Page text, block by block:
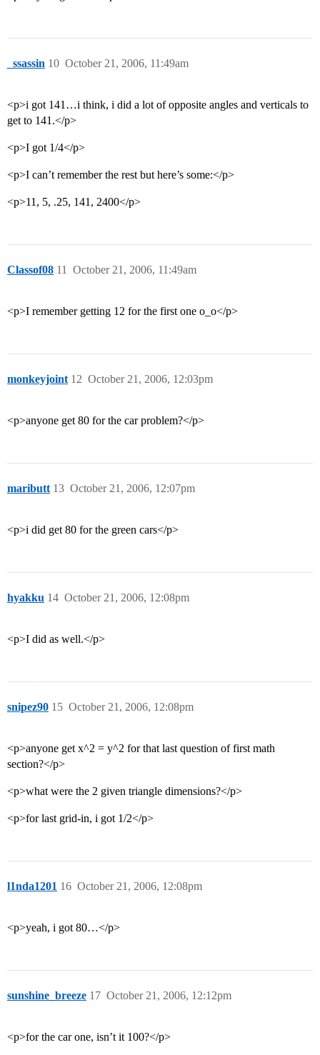
_ssassin October 21, 2006, 11:49am
10
<p>i got 141…i think, i did a lot of opposite angles and verticals to
get to 141.</p>
<p>I got 1/4</p>
<p>I can’t remember the rest but here’s some:</p>
<p>11, 5, .25, 141, 2400</p>
Classof08 October 21, 2006, 11:49am
11
<p>I remember getting 12 for the first one o_o</p>
monkeyjoint October 21, 2006, 12:03pm
12
<p>anyone get 80 for the car problem?</p>
maributt October 21, 2006, 12:07pm
13
<p>i did get 80 for the green cars</p>
hyakku October 21, 2006, 12:08pm
14
<p>I did as well.</p>
snipez90 October 21, 2006, 12:08pm
15
<p>anyone get x^2 = y^2 for that last question of first math
section?</p>
<p>what were the 2 given triangle dimensions?</p>
<p>for last grid-in, i got 1/2</p>
l1nda1201 October 21, 2006, 12:08pm
16
<p>yeah, i got 80…</p>
sunshine_breeze October 21, 2006, 12:12pm
17
<p>for the car one, isn’t it 100?</p>